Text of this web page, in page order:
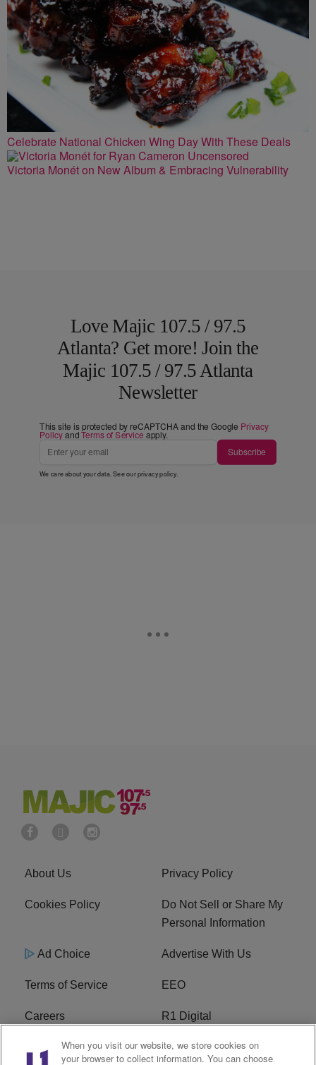
Celebrate National Chicken Wing Day With These Deals
Victoria Monét on New Album & Embracing Vulnerability
Love Majic 107.5 / 97.5
Atlanta? Get more! Join the
Majic 107.5 / 97.5 Atlanta
Newsletter
This site is protected by reCAPTCHA and the Google Privacy
PolicyandTerms of Service apply.
Subscribe
We care about your data. See ourprivacy policy.
About Us Privacy Policy
Cookies Policy
Do Not Sell or Share My
Personal Information
Ad Choice Advertise With Us
Terms of Service EEO
Careers R1 Digital
WAMJ FCC Public File WUMJ FCC Public File
When you visit our website, we store cookies on
your browser to collect information. You can choose